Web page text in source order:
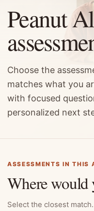
Peanut
Choose the
matches what you
with focused
personalized next
ASSESSMENTS IN THIS
Where would
Select the closest